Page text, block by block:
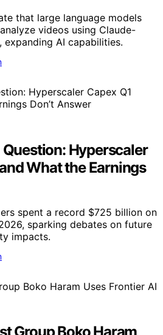
that large language models
videos using Claude-
expanding AI capabilities.
Hyperscaler
What the Earnings
spent a record $725 billion on
sparking debates on future
impacts.